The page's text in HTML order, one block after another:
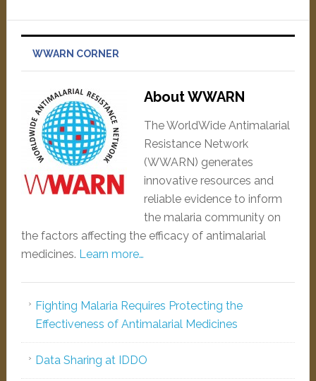
WWARN CORNER
About WWARN
The WorldWide Antimalarial
Resistance Network
(WWARN) generates
innovative resources and
reliable evidence to inform
the malaria community on
the factors affecting the efficacy of antimalarial
medicines. Learn more…
Fighting Malaria Requires Protecting the
Effectiveness of Antimalarial Medicines
Data Sharing at IDDO